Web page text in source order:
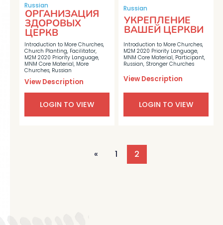
Russian
Introduction to More Churches,
Church Planting, Facilitator,
M2M 2020 Priority Language,
MNM Core Material, More
Churches, Russian
ОРГАНИЗАЦИЯ
ЗДОРОВЫХ
ЦЕРКВ
View Description
LOGIN TO VIEW
Russian
Introduction to More Churches,
M2M 2020 Priority Language,
MNM Core Material, Participant,
Russian, Stronger Churches
УКРЕПЛЕНИЕ
ВАШЕЙ ЦЕРКВИ
View Description
LOGIN TO VIEW
« 1 2